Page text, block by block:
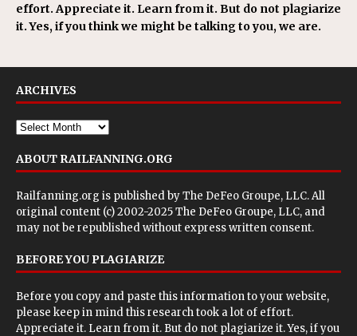
effort. Appreciate it. Learn from it. But do not plagiarize
it. Yes, if you think we might be talking to you, we are.
ARCHIVES
ABOUT RAILFANNING.ORG
Railfanning.org is published byThe DeFeo Groupe, LLC. All
original content (c) 2002-2025 The DeFeo Groupe, LLC, and
may not be republished without express written consent.
BEFORE YOU PLAGIARIZE
Before you copy and paste this information to your website,
please keep in mind this research took a lot of effort.
Appreciate it. Learn from it. But do not plagiarize it. Yes, if you